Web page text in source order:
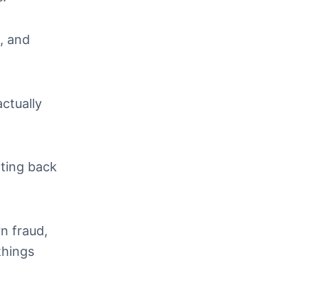
and
back
fraud,